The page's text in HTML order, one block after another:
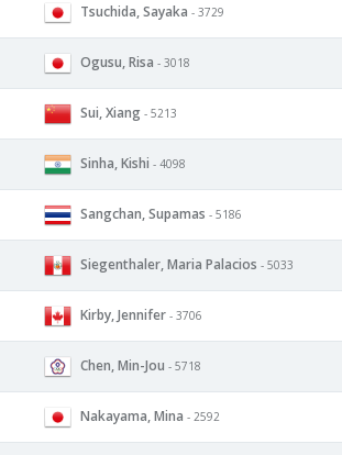
Tsuchida, Sayaka - 3729
Ogusu, Risa - 3018
Sui, Xiang - 5213
Sinha, Kishi - 4098
Sangchan, Supamas - 5186
Siegenthaler, Maria Palacios - 5033
Kirby, Jennifer - 3706
Chen, Min-Jou - 5718
Nakayama, Mina - 2592